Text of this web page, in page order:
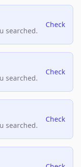
searched.
Check
searched.
Check
searched.
Check